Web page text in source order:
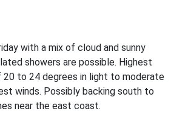
with a mix of cloud and sunny
showers are possible. Highest
to 24 degrees in light to moderate
winds. Possibly backing south to
near the east coast.